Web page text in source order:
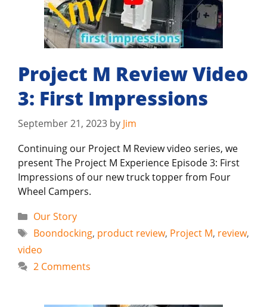
Project M Review Video
3: First Impressions
September 21, 2023 by Jim
Continuing our Project M Review video series, we
present The Project M Experience Episode 3: First
Impressions of our new truck topper from Four
Wheel Campers.
Categories
Our Story
Tags
Boondocking, product review, Project M, review,
video
2 Comments